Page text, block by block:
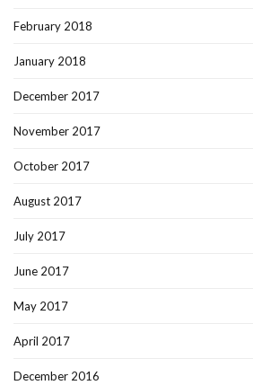
February 2018
January 2018
December 2017
November 2017
October 2017
August 2017
July 2017
June 2017
May 2017
April 2017
December 2016